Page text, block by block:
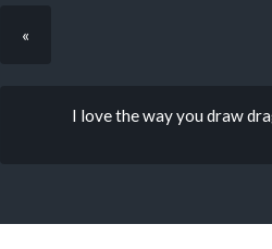
«
I love the way you draw